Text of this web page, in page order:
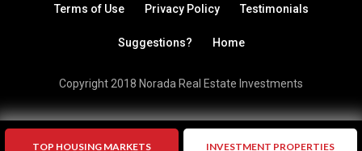
TOP HOUSING MARKETS INVESTMENT PROPERTIES
Terms of Use Privacy Policy Testimonials
Suggestions? Home
Copyright 2018 Norada Real Estate Investments